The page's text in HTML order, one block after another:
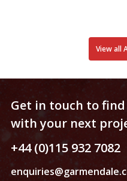
View all
Get in touch to
with your next
+44 (0)115 932 7082